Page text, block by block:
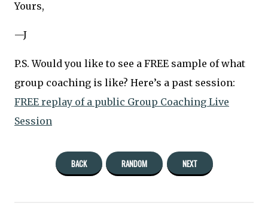
Yours,
—J
P.S. Would you like to see a FREE sample of what
group coaching is like? Here’s a past session:
FREE replay of a public Group Coaching Live
Session
BACK RANDOM NEXT